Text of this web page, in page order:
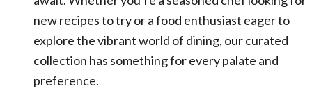
new recipes to try or a food enthusiast eager to
explore the vibrant world of dining, our curated
collection has something for every palate and
preference.